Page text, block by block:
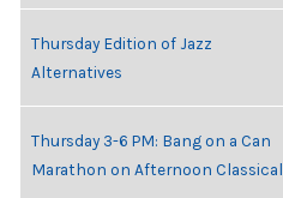
Thursday Edition of Jazz
Alternatives
Thursday 3-6 PM: Bang on a Can
Marathon on Afternoon Classical